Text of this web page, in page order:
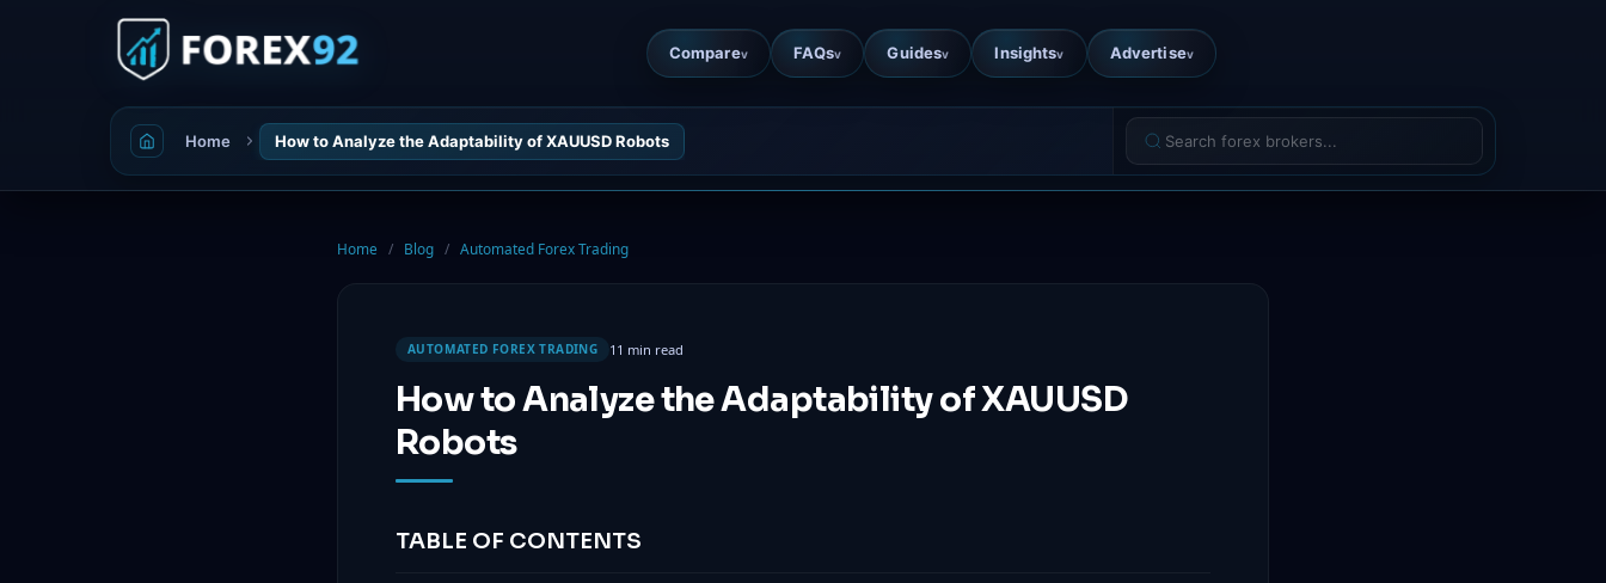
Comparev FAQsv Guidesv Insightsv Advertisev
Home How to Analyze the Adaptability of XAUUSD Robots
Home / Blog / Automated Forex Trading
AUTOMATED FOREX TRADING 11 min read
How to Analyze the Adaptability of XAUUSD
Robots
TABLE OF CONTENTS